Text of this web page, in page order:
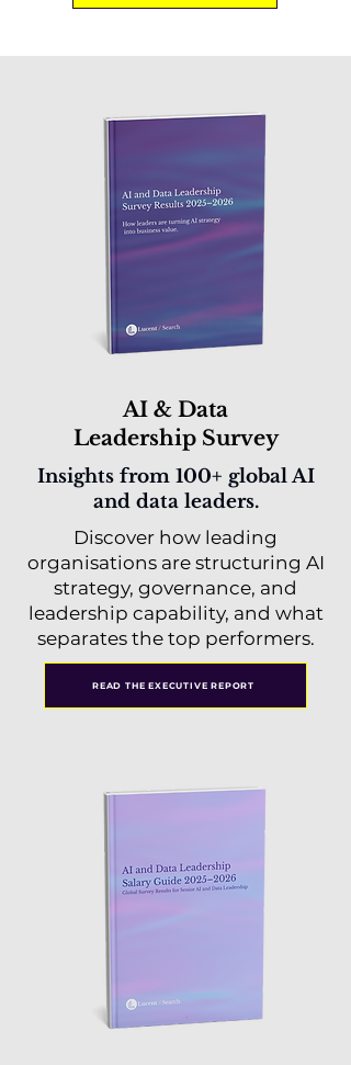
AI & Data
Leadership Survey
Insights from 100+ global AI
and data leaders.
Discover how leading
organisations are structuring AI
strategy, governance, and
leadership capability, and what
separates the top performers.
READ THE EXECUTIVE REPORT